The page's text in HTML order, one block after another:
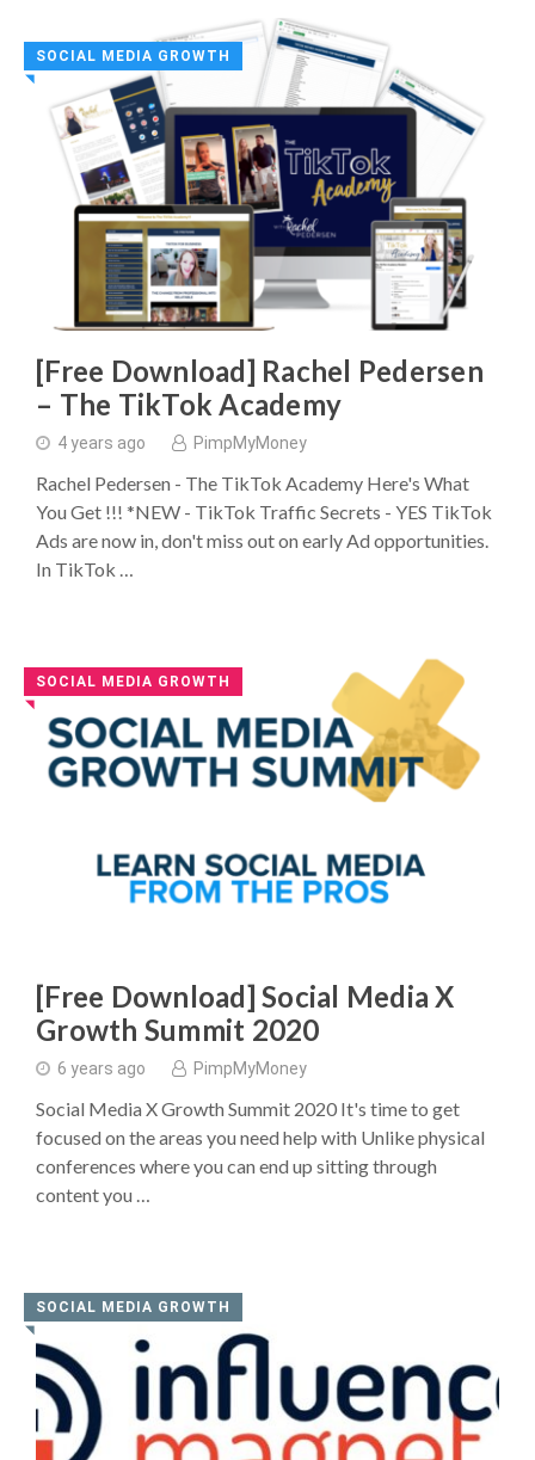
SOCIAL MEDIA GROWTH
◥
[Free Download] Rachel Pedersen
– The TikTok Academy
4 years ago PimpMyMoney
Rachel Pedersen - The TikTok Academy Here's What
You Get !!! ​*NEW - TikTok Traffic Secrets - YES TikTok
Ads are now in, don't miss out on early Ad opportunities.
In TikTok …
SOCIAL MEDIA GROWTH
◥
[Free Download] Social Media X
Growth Summit 2020
6 years ago PimpMyMoney
Social Media X Growth Summit 2020 It's time to get
focused on the areas you need help with Unlike physical
conferences where you can end up sitting through
content you …
SOCIAL MEDIA GROWTH
◥